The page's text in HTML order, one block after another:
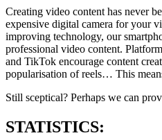
Creating video content has never
expensive digital camera for your
improving technology, our
professional video content.
and TikTok encourage content
popularisation of reels… This
Still sceptical? Perhaps we can
STATISTICS: